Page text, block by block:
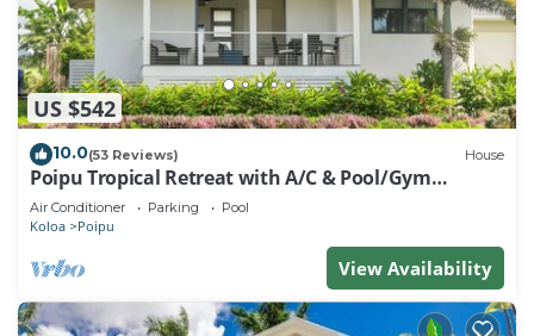
US $542
10.0(53 Reviews) House
Poipu Tropical Retreat with A/C & Pool/Gym
Access/JUNE SPECIAL
Air Conditioner Parking Pool
Koloa Poipu
View Availability